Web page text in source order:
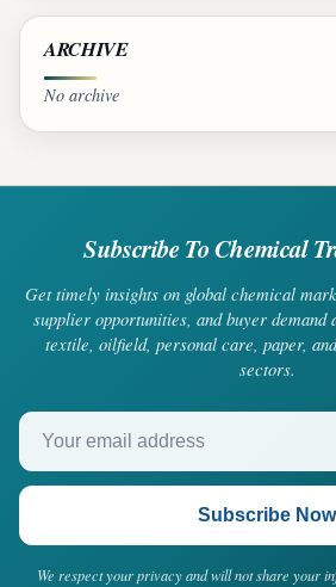
ARCHIVE
No archive
Subscribe To Chemical
Get timely insights on global chemical
supplier opportunities, and buyer demand
textile, oilfield, personal care, paper,
sectors.
Your email address
Subscribe Now
We respect your privacy and will not share your